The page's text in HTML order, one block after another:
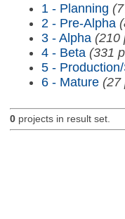
1 - Planning
2 - Pre-Alpha
3 - Alpha (210
4 - Beta (331
5 -
6 - Mature (27
0projects in result set.